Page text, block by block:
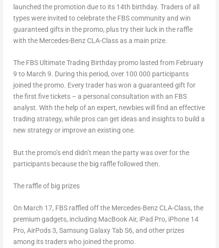
launched the promotion due to its 14th birthday. Traders of all
types were invited to celebrate the FBS community and win
guaranteed gifts in the promo, plus try their luck in the raffle
with the Mercedes-Benz CLA-Class as a main prize.
The FBS Ultimate Trading Birthday promo lasted from February
9 to March 9. During this period, over 100 000 participants
joined the promo. Every trader has won a guaranteed gift for
the first five tickets – a personal consultation with an FBS
analyst. With the help of an expert, newbies will find an effective
trading strategy, while pros can get ideas and insights to build a
new strategy or improve an existing one.
But the promo’s end didn’t mean the party was over for the
participants because the big raffle followed then.
The raffle of big prizes
On March 17, FBS raffled off the Mercedes-Benz CLA-Class, the
premium gadgets, including MacBook Air, iPad Pro, iPhone 14
Pro, AirPods 3, Samsung Galaxy Tab S6, and other prizes
among its traders who joined the promo.